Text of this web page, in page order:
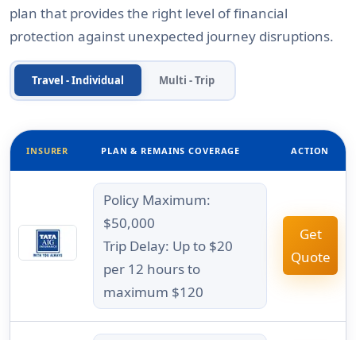
plan that provides the right level of financial
protection against unexpected journey disruptions.
Travel - Individual Multi - Trip
INSURER PLAN & REMAINS COVERAGE ACTION
Policy Maximum:
$50,000
Trip Delay: Up to $20
per 12 hours to
maximum $120
Get
Quote